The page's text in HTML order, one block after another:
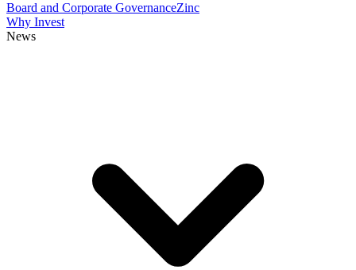
Board and Corporate GovernanceZinc
Why Invest
News